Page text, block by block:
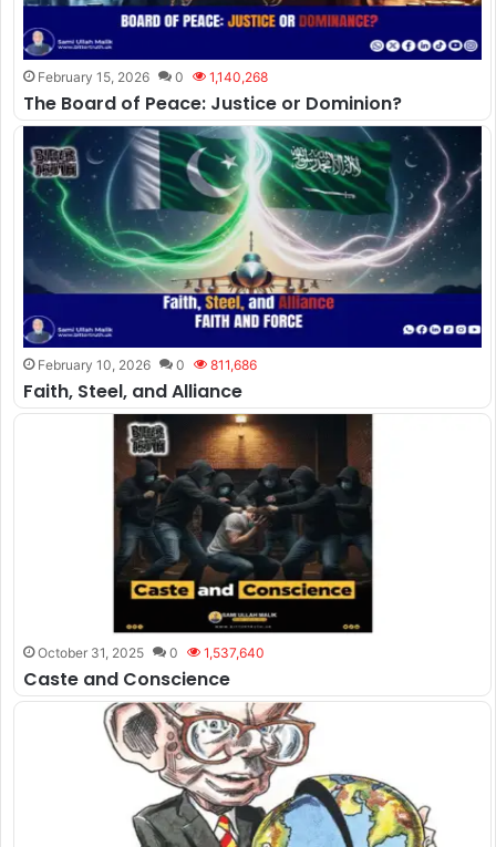
February 15, 2026 0 1,140,268
The Board of Peace: Justice or Dominion?
February 10, 2026 0 811,686
Faith, Steel, and Alliance
October 31, 2025 0 1,537,640
Caste and Conscience